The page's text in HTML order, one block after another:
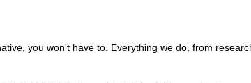
you won’t have to. Everything we do, from